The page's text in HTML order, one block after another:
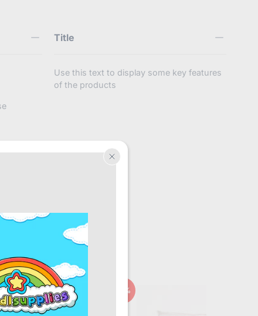
Title
Use this text to display some key features
of the products
10%